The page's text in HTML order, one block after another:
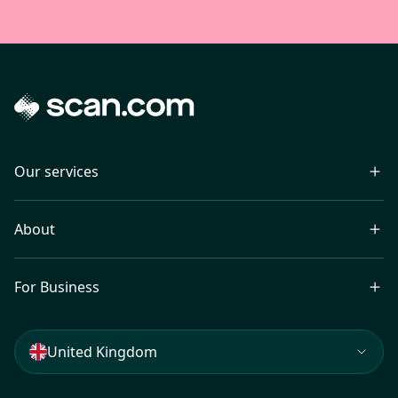
Our services
About
For Business
United Kingdom